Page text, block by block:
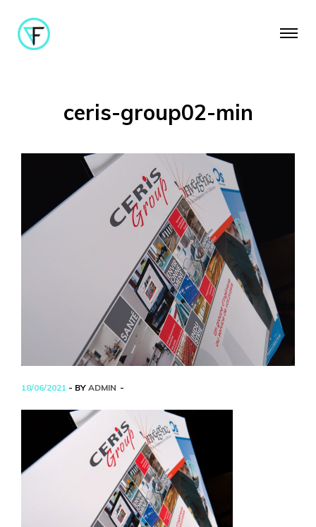
ceris-group02-min
18/06/2021 - BY ADMIN